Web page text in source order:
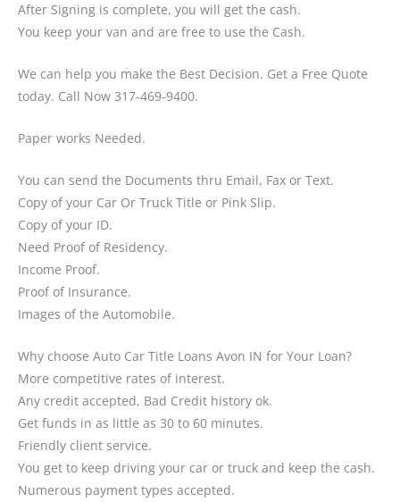
After Signing is complete, you will get the cash.
You keep your van and are free to use the Cash.
We can help you make the Best Decision. Get a Free Quote
today. Call Now 317-469-9400.
Paper works Needed.
You can send the Documents thru Email, Fax or Text.
Copy of your Car Or Truck Title or Pink Slip.
Copy of your ID.
Need Proof of Residency.
Income Proof.
Proof of Insurance.
Images of the Automobile.
Why choose Auto Car Title Loans Avon IN for Your Loan?
More competitive rates of interest.
Any credit accepted, Bad Credit history ok.
Get funds in as little as 30 to 60 minutes.
Friendly client service.
You get to keep driving your car or truck and keep the cash.
Numerous payment types accepted.